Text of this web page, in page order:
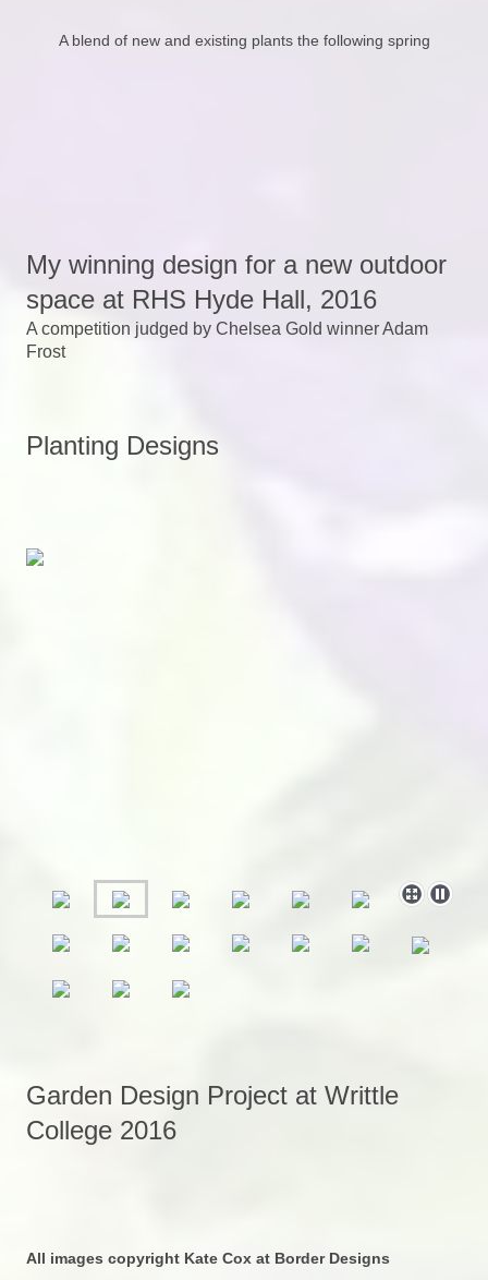
A blend of new and existing plants the following spring
My winning design for a new outdoor
space at RHS Hyde Hall, 2016
A competition judged by Chelsea Gold winner Adam
Frost
Planting Designs
Garden Design Project at Writtle
College 2016
All images copyright Kate Cox at Border Designs